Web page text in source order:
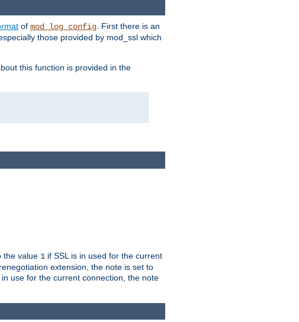
of mod_log_config. First there is an
those provided by mod_ssl which
this function is provided in the
the value 1 if SSL is in used for the current
extension, the note is set to
use for the current connection, the note